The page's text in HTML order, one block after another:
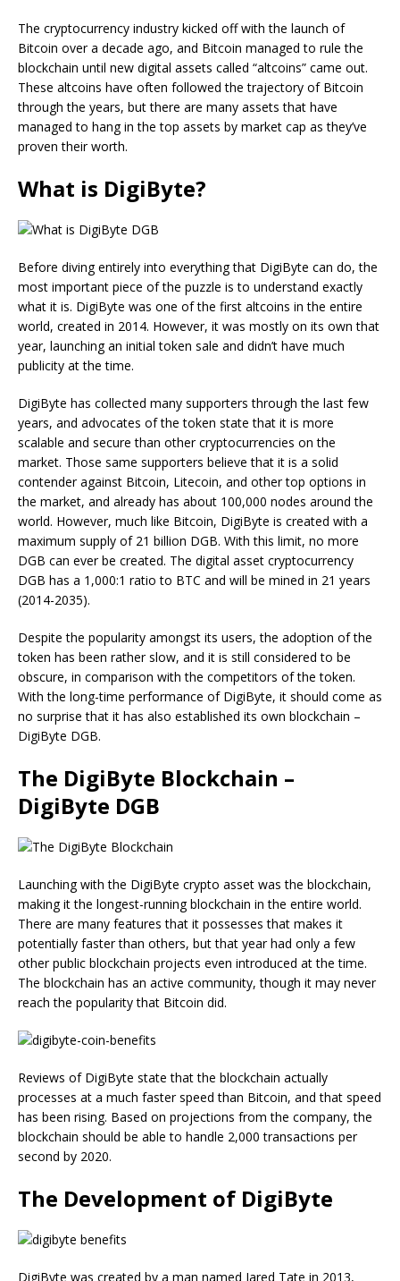
The cryptocurrency industry kicked off with the launch of
Bitcoin over a decade ago, and Bitcoin managed to rule the
blockchain until new digital assets called “altcoins” came out.
These altcoins have often followed the trajectory of Bitcoin
through the years, but there are many assets that have
managed to hang in the top assets by market cap as they’ve
proven their worth.
What is DigiByte?
Before diving entirely into everything that DigiByte can do, the
most important piece of the puzzle is to understand exactly
what it is. DigiByte was one of the first altcoins in the entire
world, created in 2014. However, it was mostly on its own that
year, launching an initial token sale and didn’t have much
publicity at the time.
DigiByte has collected many supporters through the last few
years, and advocates of the token state that it is more
scalable and secure than other cryptocurrencies on the
market. Those same supporters believe that it is a solid
contender against Bitcoin, Litecoin, and other top options in
the market, and already has about 100,000 nodes around the
world. However, much like Bitcoin, DigiByte is created with a
maximum supply of 21 billion DGB. With this limit, no more
DGB can ever be created. The digital asset cryptocurrency
DGB has a 1,000:1 ratio to BTC and will be mined in 21 years
(2014-2035).
Despite the popularity amongst its users, the adoption of the
token has been rather slow, and it is still considered to be
obscure, in comparison with the competitors of the token.
With the long-time performance of DigiByte, it should come as
no surprise that it has also established its own blockchain –
DigiByte DGB.
The DigiByte Blockchain –
DigiByte DGB
Launching with the DigiByte crypto asset was the blockchain,
making it the longest-running blockchain in the entire world.
There are many features that it possesses that makes it
potentially faster than others, but that year had only a few
other public blockchain projects even introduced at the time.
The blockchain has an active community, though it may never
reach the popularity that Bitcoin did.
Reviews of DigiByte state that the blockchain actually
processes at a much faster speed than Bitcoin, and that speed
has been rising. Based on projections from the company, the
blockchain should be able to handle 2,000 transactions per
second by 2020.
The Development of DigiByte
DigiByte was created by a man named Jared Tate in 2013,